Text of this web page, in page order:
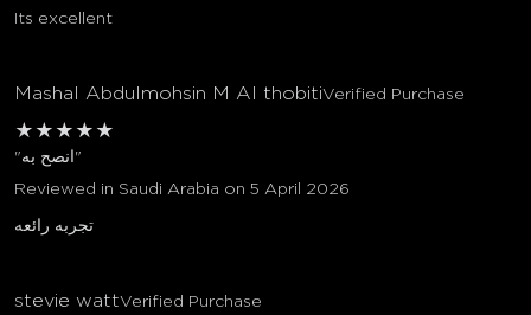
Its excellent
Mashal Abdulmohsin M Al thobitiVerified Purchase
★ ★ ★ ★ ★
"انصح به"
Reviewed in Saudi Arabia on 5 April 2026
تجربه رائعه
stevie wattVerified Purchase